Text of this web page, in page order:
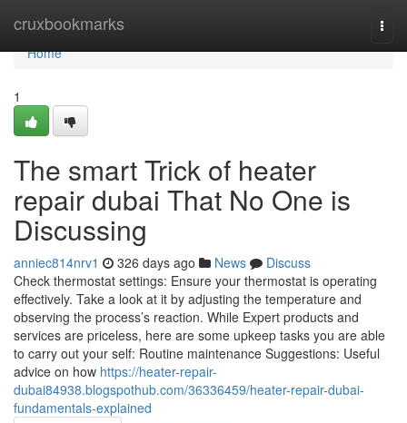
cruxbookmarks
Home
Home
1
The smart Trick of heater
repair dubai That No One is
Discussing
anniec814nrv1 326 days ago News
Discuss
Check thermostat settings: Ensure your thermostat is operating
effectively. Take a look at it by adjusting the temperature and
observing the process’s reaction. While Expert products and
services are priceless, here are some upkeep tasks you are able
to carry out your self: Routine maintenance Suggestions: Useful
advice on how https://heater-repair-
dubai84938.blogspothub.com/36336459/heater-repair-dubai-
fundamentals-explained